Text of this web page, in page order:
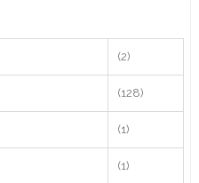
(2)
(128)
(1)
(1)